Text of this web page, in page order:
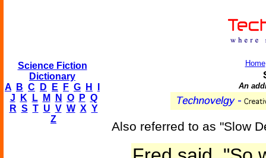
Science Fiction
Dictionary
A
B C D E F G H
J
K L M N O P Q
R S T U V W X Y
Z
Home
An
Also referred to as "Slow